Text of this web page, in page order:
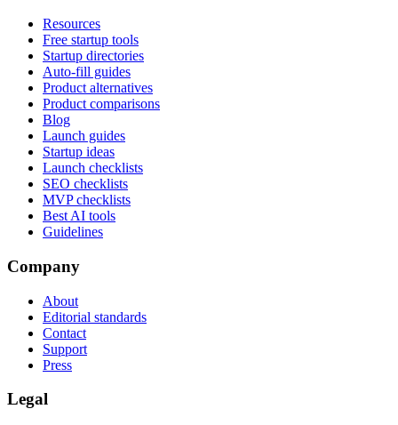
Resources
Free startup tools
Startup directories
Auto-fill guides
Product alternatives
Product comparisons
Blog
Launch guides
Startup ideas
Launch checklists
SEO checklists
MVP checklists
Best AI tools
Guidelines
Company
About
Editorial standards
Contact
Support
Press
Legal